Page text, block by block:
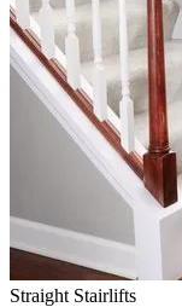
Straight Stairlifts